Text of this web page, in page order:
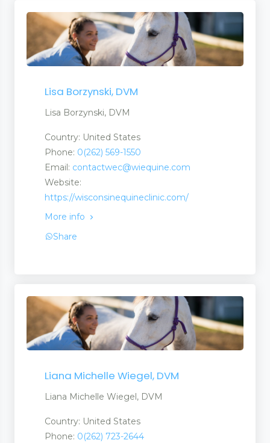
Lisa Borzynski, DVM
Lisa Borzynski, DVM
Country: United States
Phone: 0(262) 569-1550
Email: contactwec@wiequine.com
Website:
https://wisconsinequineclinic.com/
More info
Share
Liana Michelle Wiegel, DVM
Liana Michelle Wiegel, DVM
Country: United States
Phone: 0(262) 723-2644